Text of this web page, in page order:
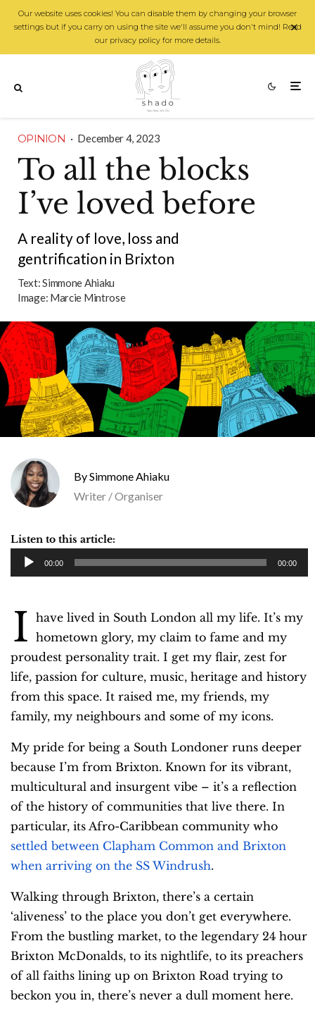
Our website uses cookies! You can disable them by changing your browser
settings but if you carry on using the site we'll assume you don't mind! Read
our privacy policy for more details.
OPINION · December 4, 2023
To all the blocks
I’ve loved before
A reality of love, loss and
gentrification in Brixton
Text:Simmone Ahiaku
Image: Marcie Mintrose
Simmone Ahiaku
Writer / Organiser
Listen to this article:
u
o
P
l
a
y
r
00:00 00:00
I have lived in South London all my life. It’s my
hometown glory, my claim to fame and my
proudest personality trait. I get my flair, zest for
life, passion for culture, music, heritage and history
from this space. It raised me, my friends, my
family, my neighbours and some of my icons.
My pride for being a South Londoner runs deeper
because I’m from Brixton. Known for its vibrant,
multicultural and insurgent vibe – it’s a reflection
of the history of communities that live there. In
particular, its Afro-Caribbean community who
settled between Clapham Common and Brixton
when arriving on the SS Windrush.
Walking through Brixton, there’s a certain
‘aliveness’ to the place you don’t get everywhere.
From the bustling market, to the legendary 24 hour
Brixton McDonalds, to its nightlife, to its preachers
of all faiths lining up on Brixton Road trying to
beckon you in, there’s never a dull moment here.